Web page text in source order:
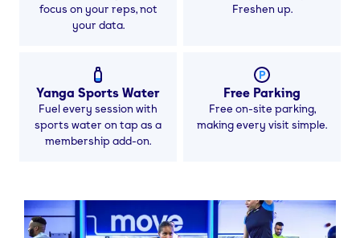
focus on your reps, not
your data.
Freshen up.
Yanga Sports Water
Fuel every session with
sports water on tap as a
membership add-on.
Free Parking
Free on-site parking,
making every visit simple.